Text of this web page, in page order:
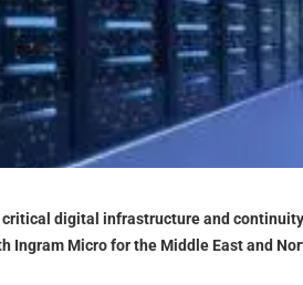
digital infrastructure and
Ingram Micro for the Middle East and